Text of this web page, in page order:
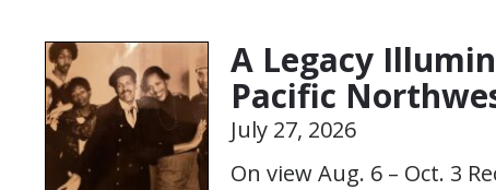
A Legacy
Pacific
July 27, 2026
On view Aug. 6 – Oct. 3